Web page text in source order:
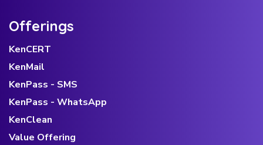
Offerings
KenCERT
KenMail
KenPass - SMS
KenPass - WhatsApp
KenClean
Value Offering